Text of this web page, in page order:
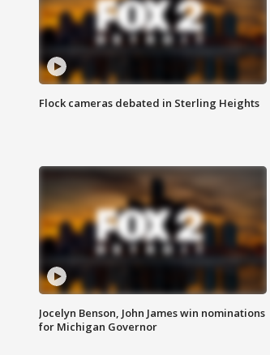
Flock cameras debated in Sterling Heights
Jocelyn Benson, John James win nominations
for Michigan Governor